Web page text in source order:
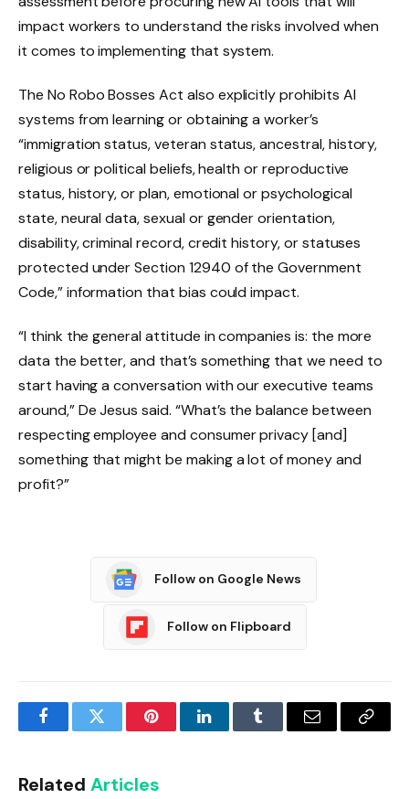
impact workers to understand the risks involved when
it comes to implementing that system.
The No Robo Bosses Act also explicitly prohibits AI
systems from learning or obtaining a worker’s
“immigration status, veteran status, ancestral, history,
religious or political beliefs, health or reproductive
status, history, or plan, emotional or psychological
state, neural data, sexual or gender orientation,
disability, criminal record, credit history, or statuses
protected under Section 12940 of the Government
Code,” information that bias could impact.
“I think the general attitude in companies is: the more
data the better, and that’s something that we need to
start having a conversation with our executive teams
around,” De Jesus said. “What’s the balance between
respecting employee and consumer privacy [and]
something that might be making a lot of money and
profit?”
Follow on Google News
Follow on Flipboard
FacebookTwitter PinterestLinkedInTumblr Email
Copy
Related Articles